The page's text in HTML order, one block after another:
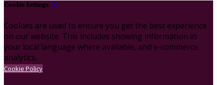
Cookie Settings
Cookies are used to ensure you get the best experience
on our website. This includes showing information in
your local language where available, and e-commerce
analytics.
Cookie Policy